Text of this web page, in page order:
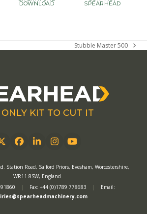
DOWNLOAD SPEARHEAD
next
Stubble Master 500
KIT TO CUT IT
TwitterFacebook
LinkedInInstagram
YouTube
Station Road, Salford Priors, Evesham, Worcestershire,
WR11 8SW, England
| Fax: +44 (0)1789 778683 |
Email: